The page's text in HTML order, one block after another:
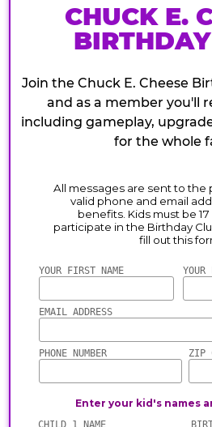
CHUCK E.
Join the Chuck E. Cheese
and as a member you'll
including gameplay,
for the whole